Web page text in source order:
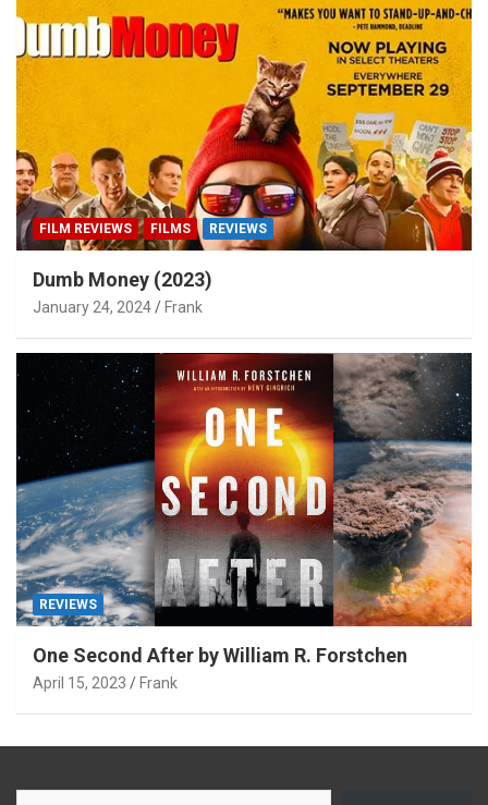
FILM REVIEWS FILMS REVIEWS
Dumb Money (2023)
January 24, 2024 Frank
REVIEWS
One Second After by William R. Forstchen
April 15, 2023 Frank
Type your email…